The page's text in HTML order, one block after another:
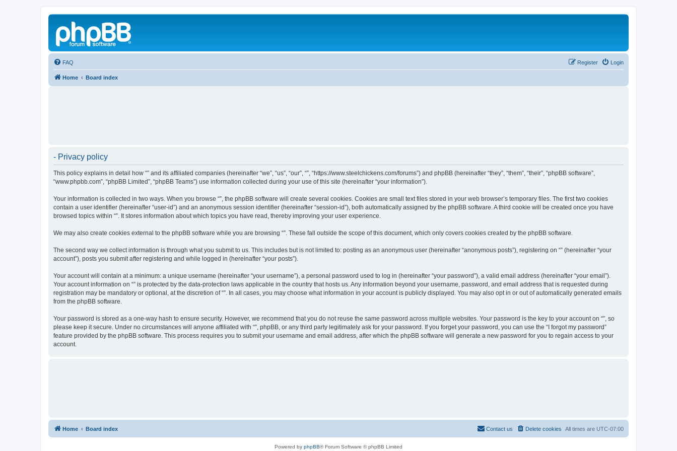
FAQ Login
Register
Home Board index
- Privacy policy
This policy explains in detail how “” and its affiliated companies (hereinafter “we”, “us”, “our”, “”, “https://www.steelchickens.com/forums”) and phpBB (hereinafter “they”, “them”, “their”, “phpBB software”,
“www.phpbb.com”, “phpBB Limited”, “phpBB Teams”) use information collected during your use of this site (hereinafter “your information”).
Your information is collected in two ways. When you browse “”, the phpBB software will create several cookies. Cookies are small text files stored in your web browser’s temporary files. The first two cookies
contain a user identifier (hereinafter “user-id”) and an anonymous session identifier (hereinafter “session-id”), both automatically assigned by the phpBB software. A third cookie will be created once you have
browsed topics within “”. It stores information about which topics you have read, thereby improving your user experience.
We may also create cookies external to the phpBB software while you are browsing “”. These fall outside the scope of this document, which only covers cookies created by the phpBB software.
The second way we collect information is through what you submit to us. This includes but is not limited to: posting as an anonymous user (hereinafter “anonymous posts”), registering on “” (hereinafter “your
account”), posts you submit after registering and while logged in (hereinafter “your posts”).
Your account will contain at a minimum: a unique username (hereinafter “your username”), a personal password used to log in (hereinafter “your password”), a valid email address (hereinafter “your email”).
Your account information on “” is protected by the data-protection laws applicable in the country that hosts us. Any information beyond your username, password, and email address that is requested during
registration may be mandatory or optional, at the discretion of “”. In all cases, you may choose what information in your account is publicly displayed. You may also opt in or out of automatically generated emails
from the phpBB software.
Your password is stored as a one-way hash to ensure security. However, we recommend that you do not reuse the same password across multiple websites. Your password is the key to your account on “”, so
please keep it secure. Under no circumstances will anyone affiliated with “”, phpBB, or any third party legitimately ask for your password. If you forget your password, you can use the “I forgot my password”
feature provided by the phpBB software. This process requires you to submit your username and email address, after which the phpBB software will generate a new password for you to regain access to your
account.
Home Board index All times are UTC-07:00
Delete cookies
Contact us
Powered by phpBB® Forum Software © phpBB Limited